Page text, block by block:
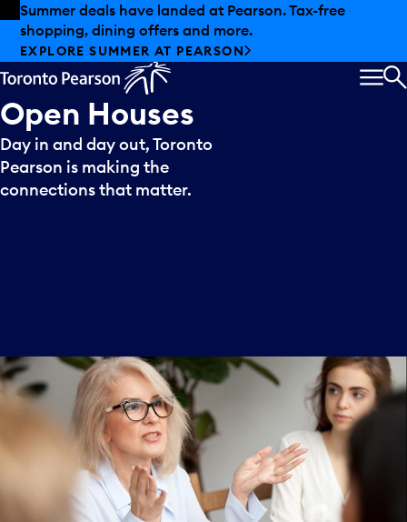
Skip to offers
Skip to main content
Summer deals have landed at Pearson. Tax-free
shopping, dining offers and more.
EXPLORE SUMMER AT PEARSON
Open Houses
Day in and day out, Toronto
Pearson is making the
connections that matter.